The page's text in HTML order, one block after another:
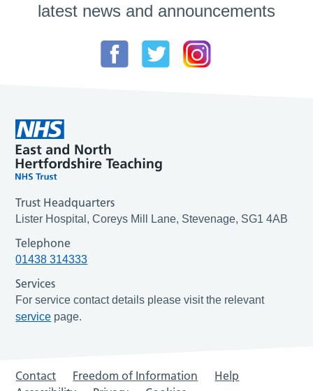
latest news and announcements
Trust Headquarters
Lister Hospital, Coreys Mill Lane, Stevenage, SG1 4AB
Telephone
01438 314333
Services
For service contact details please visit the relevant
service page.
Contact Freedom of Information
Help